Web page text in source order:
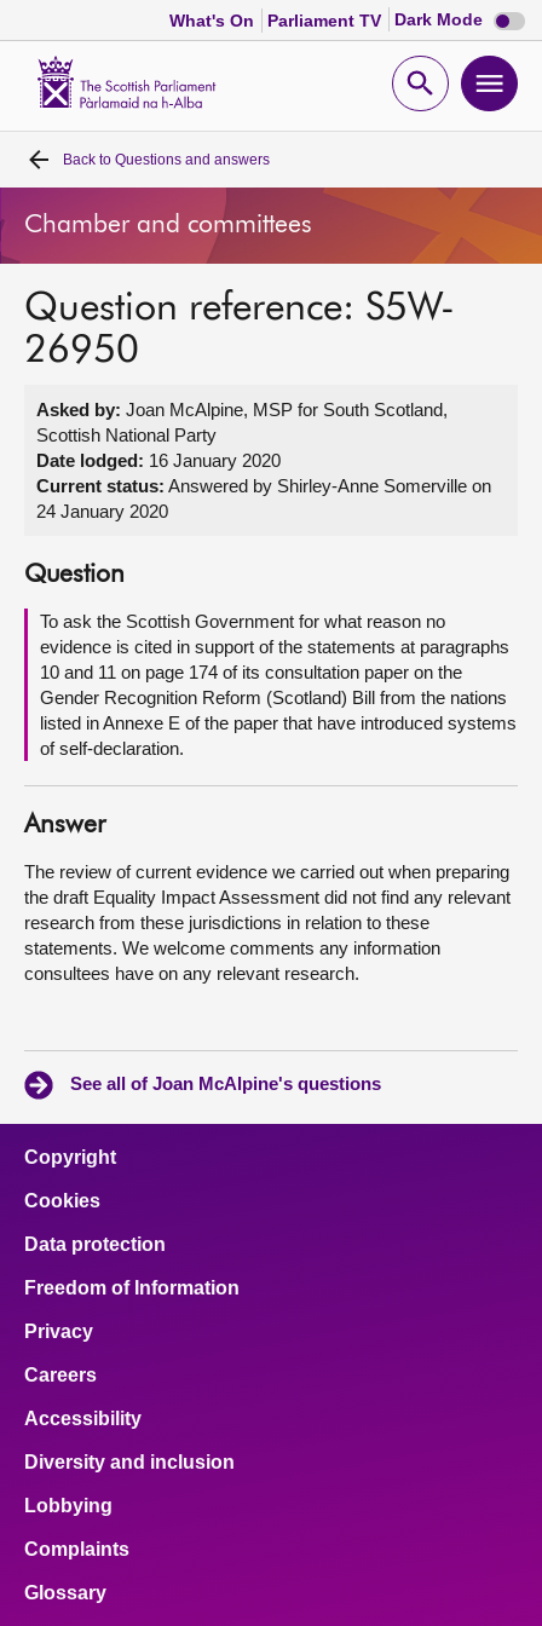
What's On Parliament TV Dark Mode Dark
mode
Open
Home
Bills and laws
MSPs
Get involved
Visit
About
Contact us
Back to Questions and answers
Chamber and committees
Question reference: S5W-
26950
Asked by: Joan McAlpine, MSP for South Scotland,
Scottish National Party
Date lodged: 16 January 2020
Current status: Answered by Shirley-Anne Somerville on
24 January 2020
Question
To ask the Scottish Government for what reason no
evidence is cited in support of the statements at paragraphs
10 and 11 on page 174 of its consultation paper on the
Gender Recognition Reform (Scotland) Bill from the nations
listed in Annexe E of the paper that have introduced systems
of self-declaration.
Answer
The review of current evidence we carried out when preparing
the draft Equality Impact Assessment did not find any relevant
research from these jurisdictions in relation to these
statements. We welcome comments any information
consultees have on any relevant research.
See all of Joan McAlpine's questions
Copyright
Cookies
Data protection
Freedom of Information
Privacy
Careers
Accessibility
Diversity and inclusion
Lobbying
Complaints
Glossary